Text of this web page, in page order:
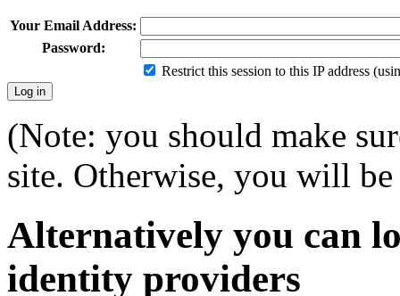
Your Email Address:
Password:
Restrict this session to this IP address
(Note: you should make
site. Otherwise, you will
Alternatively you can
identity providers